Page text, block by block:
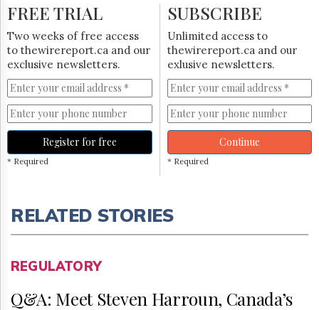
FREE TRIAL
Two weeks of free access
to thewirereport.ca and our
exclusive newsletters.
Register for free
* Required
SUBSCRIBE
Unlimited access to
thewirereport.ca and our
exlusive newsletters.
Continue
* Required
RELATED STORIES
REGULATORY
Q&A: Meet Steven Harroun, Canada’s